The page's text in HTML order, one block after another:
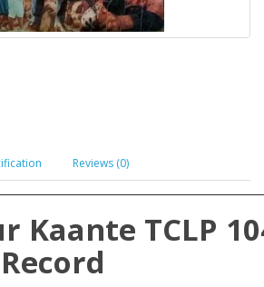
Reviews (0)
Kaante TCLP